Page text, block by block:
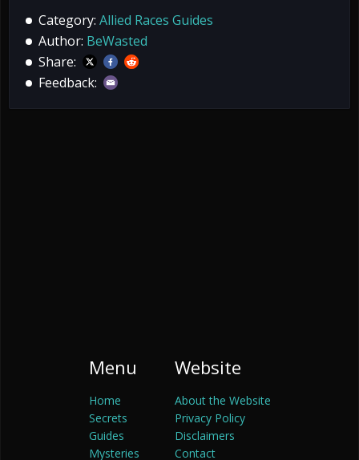
Category: Allied Races Guides
Author: BeWasted
Share:
Feedback:
Menu
Home
Secrets
Guides
Mysteries
Website
About the Website
Privacy Policy
Disclaimers
Contact